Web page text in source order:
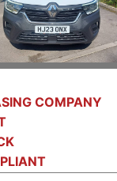
COMPANY